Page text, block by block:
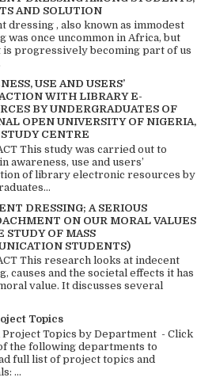
AND SOLUTION
dressing , also known as immodest
was once uncommon in Africa, but
is progressively becoming part of us
USE AND USERS’
WITH LIBRARY E-
BY UNDERGRADUATES OF
OPEN UNIVERSITY OF NIGERIA,
CENTRE
This study was carried out to
awareness, use and users’
of library electronic resources by
DRESSING; A SERIOUS
ON OUR MORAL VALUES
STUDY OF MASS
STUDENTS)
This research looks at indecent
causes and the societal effects it has
value. It discusses several
Topics
Project Topics by Department - Click
the following departments to
full list of project topics and
...